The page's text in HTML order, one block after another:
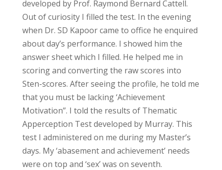
developed by Prof. Raymond Bernard Cattell.
Out of curiosity I filled the test. In the evening
when Dr. SD Kapoor came to office he enquired
about day’s performance. I showed him the
answer sheet which I filled. He helped me in
scoring and converting the raw scores into
Sten-scores. After seeing the profile, he told me
that you must be lacking ‘Achievement
Motivation”. I told the results of Thematic
Apperception Test developed by Murray. This
test I administered on me during my Master’s
days. My ‘abasement and achievement’ needs
were on top and ‘sex’ was on seventh.